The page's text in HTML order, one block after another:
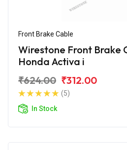
Front Brake Cable
Wirestone Front Brake
Honda Activa i
₹624.00 ₹312.00
(5)
In Stock